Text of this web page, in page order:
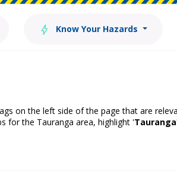
Know Your Hazards
on the left side of the page that are
for the Tauranga area, highlight 'Tauranga